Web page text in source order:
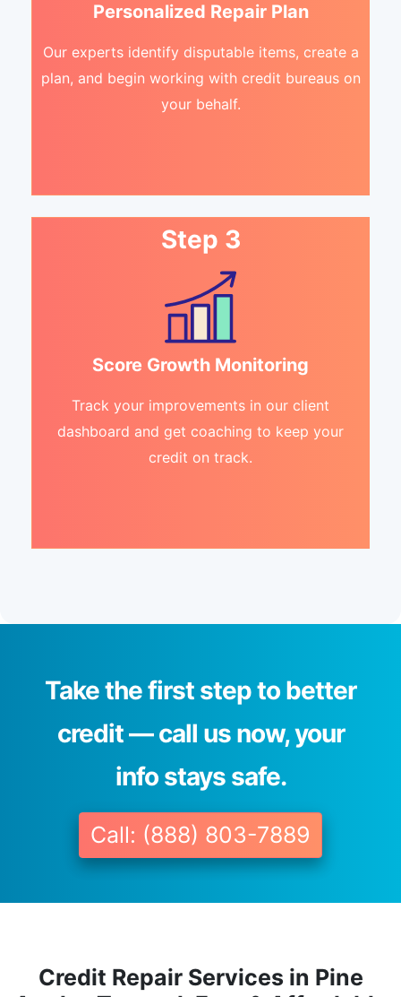
Personalized Repair Plan
Our experts identify disputable items, create a
plan, and begin working with credit bureaus on
your behalf.
Step 3
Score Growth Monitoring
Track your improvements in our client
dashboard and get coaching to keep your
credit on track.
Take the first step to better
credit — call us now, your
info stays safe.
Call: (888) 803-7889
Credit Repair Services in Pine